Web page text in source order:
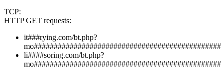
TCP:
HTTP GET requests:
it###rying.com/bt.php?
mo###############################################
li####soring.com/bt.php?
mo###############################################